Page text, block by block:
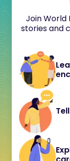
Join World
stories and